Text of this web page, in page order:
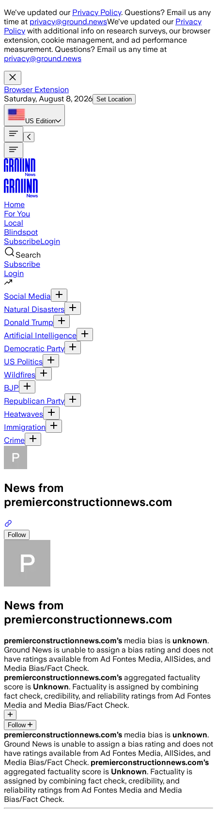
Skip to main content
We've updated our Privacy Policy. Questions? Email us any
time at privacy@ground.newsWe've updated our Privacy
Policy with additional info on research surveys, our browser
extension, cookie management, and ad performance
measurement. Questions? Email us any time at
privacy@ground.news
Browser Extension
Saturday, August 8, 2026 Set Location
US Edition
Home
For You
Local
Blindspot
SubscribeLogin
Search
Subscribe
Login
Social Media
Natural Disasters
Donald Trump
Artificial Intelligence
Democratic Party
US Politics
Wildfires
BJP
Republican Party
Heatwaves
Immigration
Crime
News from
premierconstructionnews.com
Follow
News from
premierconstructionnews.com
premierconstructionnews.com’s media bias is unknown.
Ground News is unable to assign a bias rating and does not
have ratings available from Ad Fontes Media, AllSides, and
Media Bias/Fact Check.
premierconstructionnews.com’s aggregated factuality
score is Unknown. Factuality is assigned by combining
fact check, credibility, and reliability ratings from Ad Fontes
Media and Media Bias/Fact Check.
Follow
premierconstructionnews.com’s media bias is unknown.
Ground News is unable to assign a bias rating and does not
have ratings available from Ad Fontes Media, AllSides, and
Media Bias/Fact Check. premierconstructionnews.com’s
aggregated factuality score is Unknown. Factuality is
assigned by combining fact check, credibility, and
reliability ratings from Ad Fontes Media and Media
Bias/Fact Check.